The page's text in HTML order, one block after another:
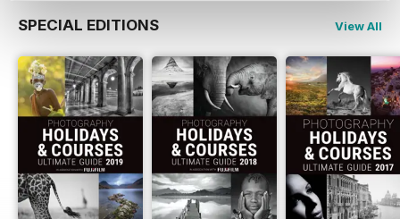
SPECIAL EDITIONS View All